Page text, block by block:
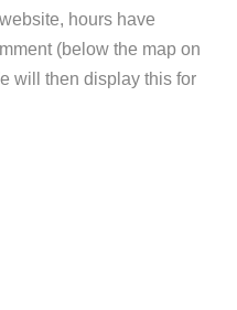
hours have
(below the map on
will then display this for